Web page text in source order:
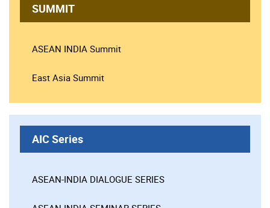
SUMMIT
ASEAN INDIA Summit
East Asia Summit
AIC Series
ASEAN-INDIA DIALOGUE SERIES